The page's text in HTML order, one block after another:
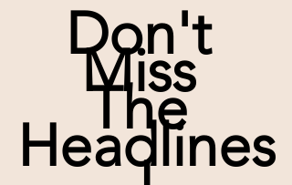
Don't
Miss
The
Headlines